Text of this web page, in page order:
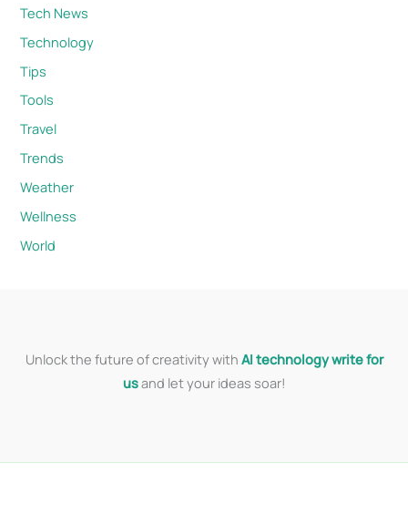
Tech News
Technology
Tips
Tools
Travel
Trends
Weather
Wellness
World
Unlock the future of creativity with AI technology write for
usand let your ideas soar!